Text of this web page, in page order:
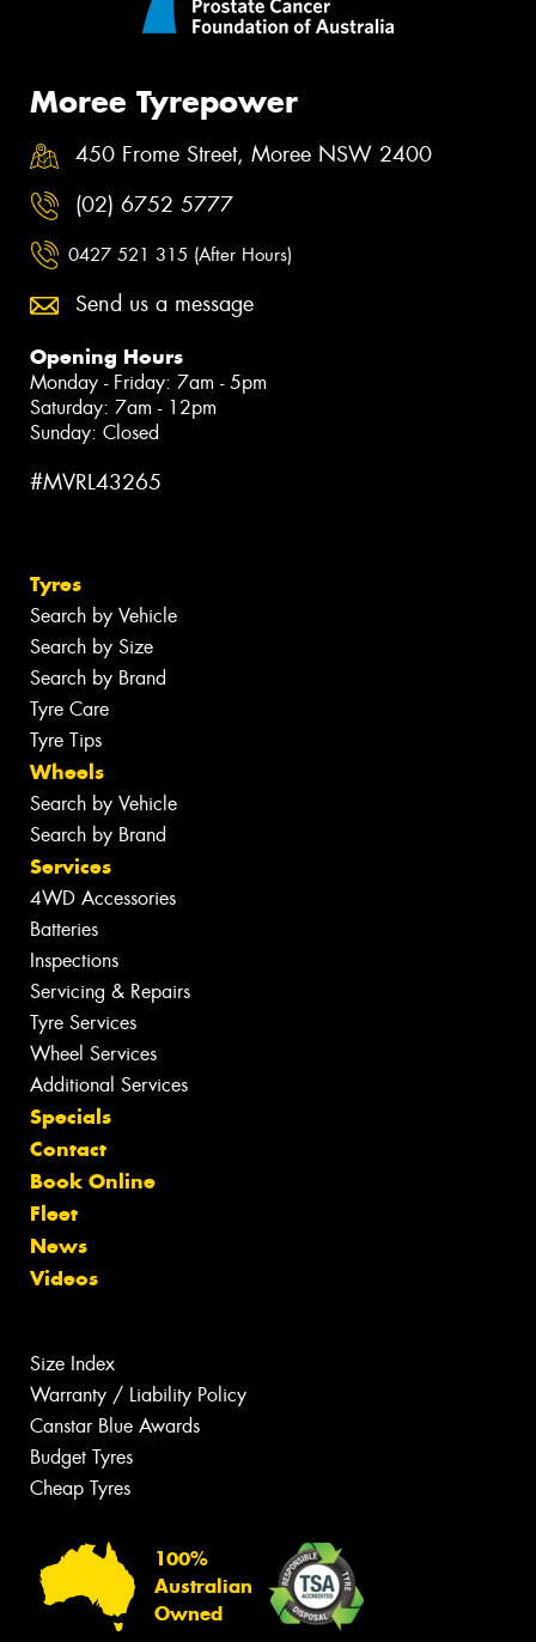
Moree Tyrepower
450 Frome Street, Moree NSW 2400
(02) 6752 5777
0427 521 315 (After Hours)
Send us a message
Opening Hours
Monday - Friday: 7am - 5pm
Saturday: 7am - 12pm
Sunday: Closed
#MVRL43265
Tyres
Search by Vehicle
Search by Size
Search by Brand
Tyre Care
Tyre Tips
Wheels
Search by Vehicle
Search by Brand
Services
4WD Accessories
Batteries
Inspections
Servicing & Repairs
Tyre Services
Wheel Services
Additional Services
Specials
Contact
Book Online
Fleet
News
Videos
Size Index
Warranty / Liability Policy
Canstar Blue Awards
Budget Tyres
Cheap Tyres
100%
Australian
Owned